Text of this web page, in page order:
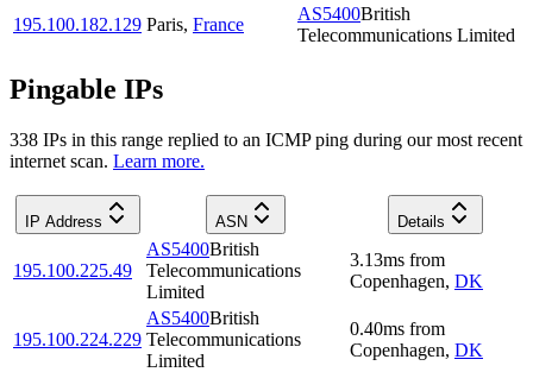
195.100.182.129 Paris, France
AS5400British
Telecommunications Limited
Pingable IPs
338 IPs in this range replied to an ICMP ping during our most recent
internet scan. Learn more.
IP Address ASN Details
195.100.225.49
AS5400British
Telecommunications
Limited
3.13ms from
Copenhagen, DK
195.100.224.229
AS5400British
Telecommunications
Limited
0.40ms from
Copenhagen, DK